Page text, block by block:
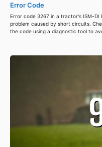
Error Code
Error code 3267 in a tractor's ISM-DI
problem caused by short circuits.
the code using a diagnostic tool to